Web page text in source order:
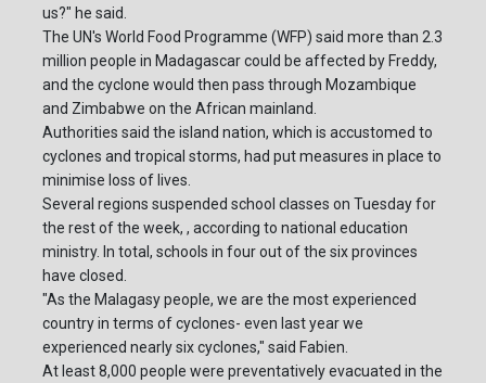
us?" he said.
The UN's World Food Programme (WFP) said more than 2.3
million people in Madagascar could be affected by Freddy,
and the cyclone would then pass through Mozambique
and Zimbabwe on the African mainland.
Authorities said the island nation, which is accustomed to
cyclones and tropical storms, had put measures in place to
minimise loss of lives.
Several regions suspended school classes on Tuesday for
the rest of the week, , according to national education
ministry. In total, schools in four out of the six provinces
have closed.
"As the Malagasy people, we are the most experienced
country in terms of cyclones- even last year we
experienced nearly six cyclones," said Fabien.
At least 8,000 people were preventatively evacuated in the